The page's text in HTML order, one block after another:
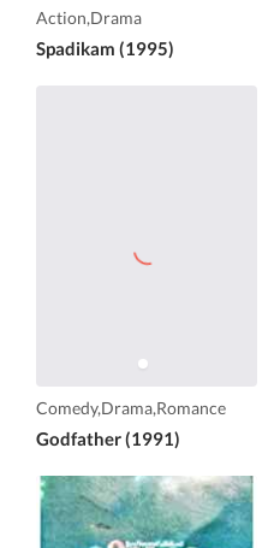
Action,Drama
Spadikam (1995)
Comedy,Drama,Romance
Godfather (1991)